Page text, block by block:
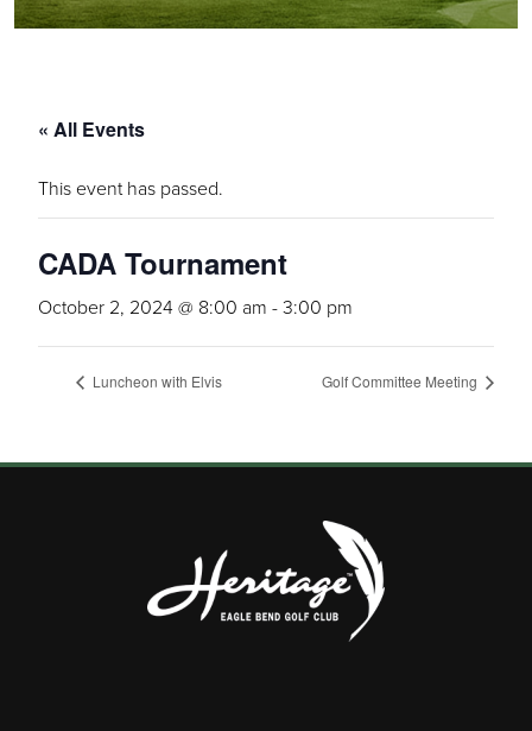
« All Events
This event has passed.
CADA Tournament
October 2, 2024 @ 8:00 am -3:00 pm
Luncheon with Elvis Golf Committee Meeting